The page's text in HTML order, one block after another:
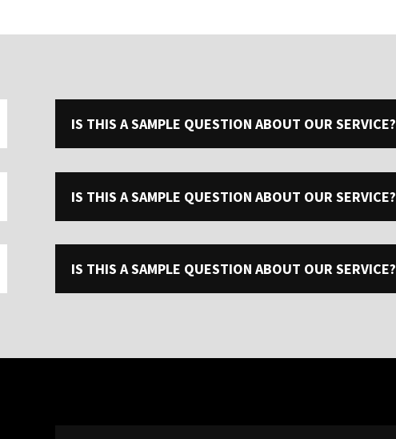
IS THIS A SAMPLE QUESTION ABOUT OUR SERVICE?
IS THIS A SAMPLE QUESTION ABOUT OUR SERVICE?
IS THIS A SAMPLE QUESTION ABOUT OUR SERVICE?